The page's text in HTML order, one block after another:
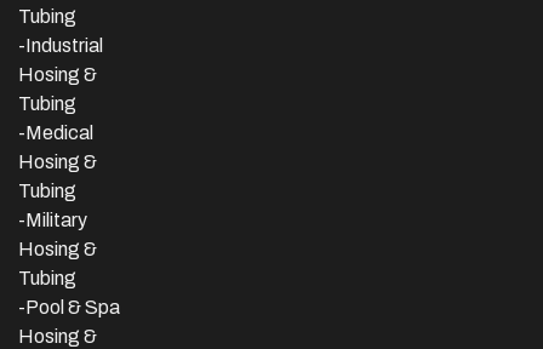
Tubing
-Industrial
Hosing &
Tubing
-Medical
Hosing &
Tubing
-Military
Hosing &
Tubing
-Pool & Spa
Hosing &